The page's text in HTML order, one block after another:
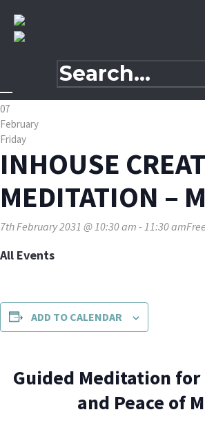
07
February
Friday
INHOUSE
MEDITATION –
7th February 2031 @ 10:30 am - 11:30 amFree
All Events
ADD TO CALENDAR
Guided Meditation
and Peace of